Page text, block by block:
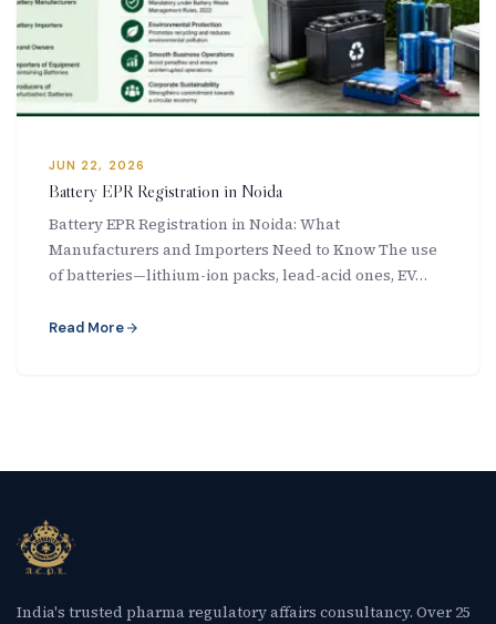
New Letter
Blog
Call Us: +91-9266665201
JUN 22, 2026
Battery EPR Registration in Noida
Battery EPR Registration in Noida: What
Manufacturers and Importers Need to Know The use
of batteries—lithium-ion packs, lead-acid ones, EV…
Read More
India's trusted pharma regulatory affairs consultancy. Over 25